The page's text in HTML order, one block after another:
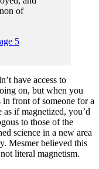
of
5
have access to
on, but when you
front of someone for a
if magnetized, you’d
to those of the
science in a new area
Mesmer believed this
literal magnetism.